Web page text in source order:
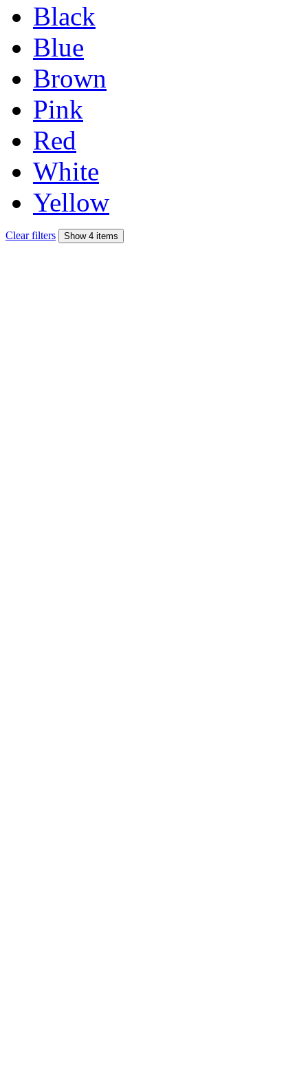
Black
Blue
Brown
Pink
Red
White
Yellow
Clear filters Show 4 items